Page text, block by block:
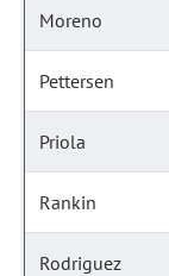
Moreno
Pettersen
Priola
Rankin
Rodriguez